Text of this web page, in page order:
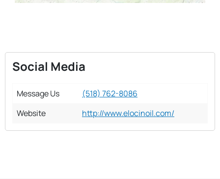
Social Media
Message Us
(518) 762-8086
Website
http://www.elocinoil.com/